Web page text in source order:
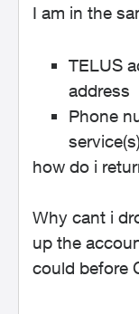
I am in the
TELUS
address
Phone
service(s)
how do i
Why cant i
up the
could before